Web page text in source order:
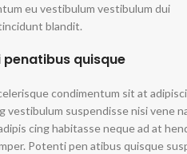
eu vestibulum vestibulum dui
blandit.
penatibus quisque
condimentum sit at
vestibulum suspendisse nisi vene
cing habitasse neque ad at
Potenti pen atibus quisque